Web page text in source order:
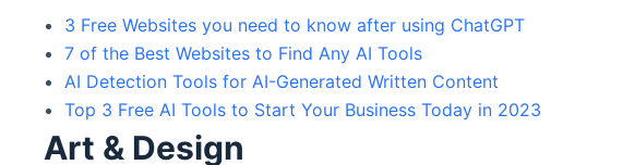
3 Free Websites you need to know after using ChatGPT
7 of the Best Websites to Find Any AI Tools
AI Detection Tools for AI-Generated Written Content
Top 3 Free AI Tools to Start Your Business Today in 2023
Art & Design